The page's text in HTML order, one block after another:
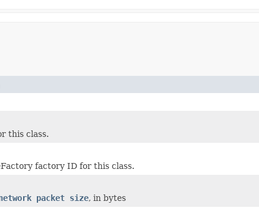
this class.
factory ID for this class.
packet size, in bytes